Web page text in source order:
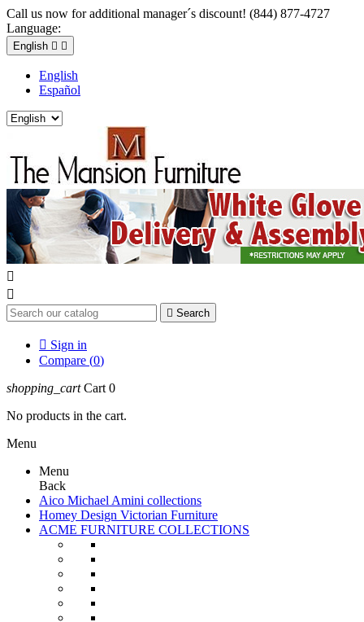
Call us now for additional manager´s discount! (844) 877-4727
Language:
English  
English
Español


 Search
 Sign in
Compare (0)
shopping_cart Cart 0
No products in the cart.
Menu
Menu
Back
Aico Michael Amini collections
Homey Design Victorian Furniture
ACME FURNITURE COLLECTIONS